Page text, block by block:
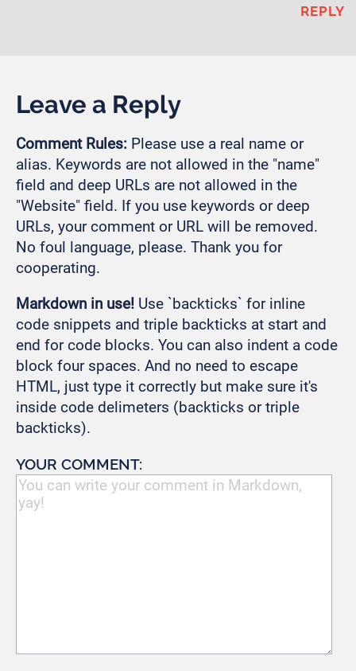
REPLY
Leave a Reply
Comment Rules: Please use a real name or
alias. Keywords are not allowed in the "name"
field and deep URLs are not allowed in the
"Website" field. If you use keywords or deep
URLs, your comment or URL will be removed.
No foul language, please. Thank you for
cooperating.
Markdown in use! Use `backticks` for inline
code snippets and triple backticks at start and
end for code blocks. You can also indent a code
block four spaces. And no need to escape
HTML, just type it correctly but make sure it's
inside code delimeters (backticks or triple
backticks).
YOUR COMMENT: